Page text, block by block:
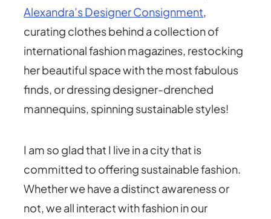
Alexandra’s Designer Consignment,
curating clothes behind a collection of
international fashion magazines, restocking
her beautiful space with the most fabulous
finds, or dressing designer-drenched
mannequins, spinning sustainable styles!
I am so glad that I live in a city that is
committed to offering sustainable fashion.
Whether we have a distinct awareness or
not, we all interact with fashion in our